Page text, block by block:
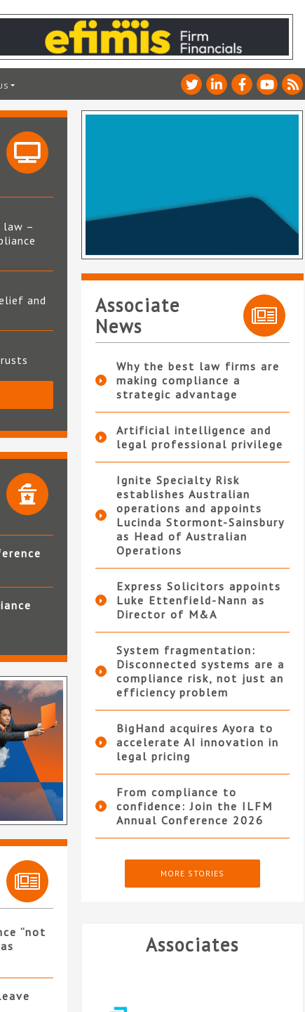
law –
and
“not
Associate
News
Why the best law firms are
making compliance a
strategic advantage
Artificial intelligence and
legal professional privilege
Ignite Specialty Risk
establishes Australian
operations and appoints
Lucinda Stormont-Sainsbury
as Head of Australian
Operations
Express Solicitors appoints
Luke Ettenfield-Nann as
Director of M&A
System fragmentation:
Disconnected systems are a
compliance risk, not just an
efficiency problem
BigHand acquires Ayora to
accelerate AI innovation in
legal pricing
From compliance to
confidence: Join the ILFM
Annual Conference 2026
MORE STORIES
Associates